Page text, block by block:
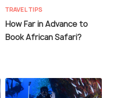
TRAVEL TIPS
How Far in Advance to
Book African Safari?